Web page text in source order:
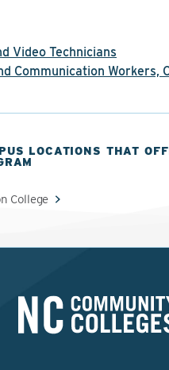
Video Technicians
Communication Workers,
LOCATIONS THAT
College